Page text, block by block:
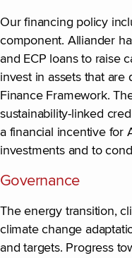
Our financing policy
component. Alliander
and ECP loans to raise
invest in assets that
Finance Framework.
sustainability-linked
a financial incentive for
investments and to
Governance
The energy transition,
climate change
and targets. Progress